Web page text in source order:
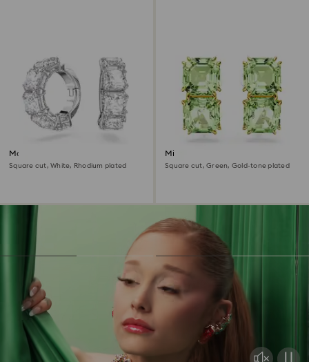
Matrix clip earrings
Square cut, White, Rhodium plated
Millenia clip earrings
Square cut, Green, Gold-tone plated